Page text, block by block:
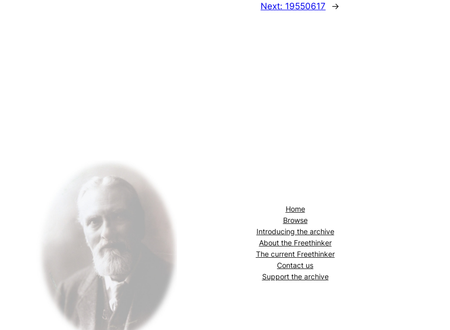
Next: 19550617 →
Home
Browse
Introducing the archive
About the Freethinker
The current Freethinker
Contact us
Support the archive